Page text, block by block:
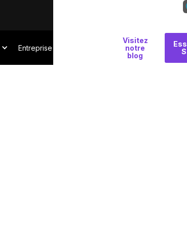
Entreprise
Visitez
notre
blog